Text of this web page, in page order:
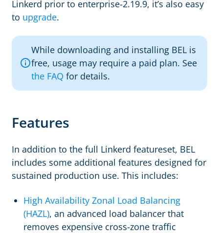
Linkerd prior to enterprise-2.19.9, it’s also easy
to upgrade.
While downloading and installing BEL is
free, usage may require a paid plan. See
the FAQ for details.
Features
In addition to the full Linkerd featureset, BEL
includes some additional features designed for
sustained production use. This includes:
High Availability Zonal Load Balancing
(HAZL), an advanced load balancer that
removes expensive cross-zone traffic